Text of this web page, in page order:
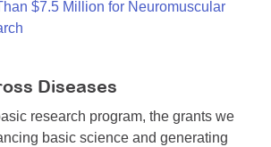
$7.5 Million for Neuromuscular
Diseases
research program, the grants we
basic science and generating